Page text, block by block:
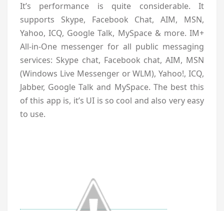
It’s performance is quite considerable. It
supports Skype, Facebook Chat, AIM, MSN,
Yahoo, ICQ, Google Talk, MySpace & more. IM+
All-in-One messenger for all public messaging
services: Skype chat, Facebook chat, AIM, MSN
(Windows Live Messenger or WLM), Yahoo!, ICQ,
Jabber, Google Talk and MySpace. The best this
of this app is, it’s UI is so cool and also very easy
to use.